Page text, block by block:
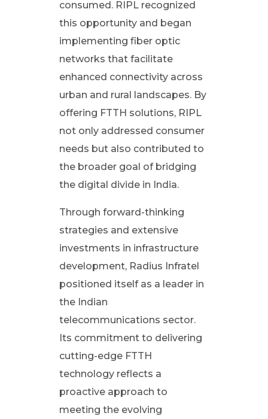
c
t
o
f
R
a
d
i
u
s
I
n
f
consumed. RIPL recognized
this opportunity and began
implementing fiber optic
networks that facilitate
enhanced connectivity across
urban and rural landscapes. By
offering FTTH solutions, RIPL
not only addressed consumer
needs but also contributed to
the broader goal of bridging
the digital divide in India.
Through forward-thinking
strategies and extensive
investments in infrastructure
development, Radius Infratel
positioned itself as a leader in
the Indian
telecommunications sector.
Its commitment to delivering
cutting-edge FTTH
technology reflects a
proactive approach to
meeting the evolving